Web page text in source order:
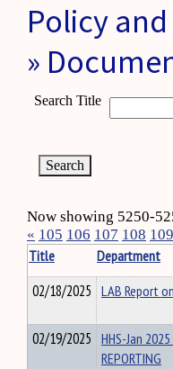
Policy
»
Search Title
Now showing 5250-
« 105 106 107 108 109
Title
Department
02/18/2025 LAB Report
02/19/2025 HHS-Jan
REPORTING